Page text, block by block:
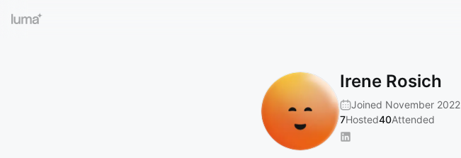
Irene Rosich
Joined November 2022
7Hosted40Attended